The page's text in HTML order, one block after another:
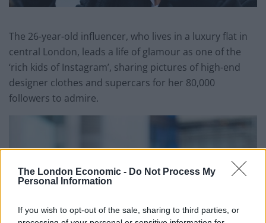
The London Economic - Do Not Process My
Personal Information
If you wish to opt-out of the sale, sharing to third parties, or
The 26-year-old influencer, who lives in a luxury flat in
central London, leads a life of glamour as one of the
‘rich kids of Instagram’, sharing pictures of high-end
designer clothes and supercars for her 80,000
followers to admire.